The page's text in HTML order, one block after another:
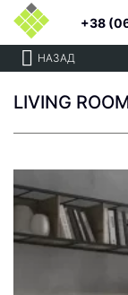
+38
НАЗАД
LIVING